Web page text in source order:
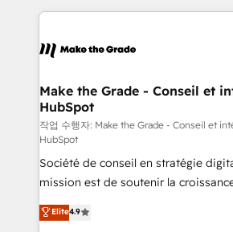
& logistique.
and ensure faster time to value on
day one, our team takes the time to
strategies that deliver impactful results. Our
is to empower you to unlock
—faster. Through expert training,
responsiveness, and ongoing
your team to adopt new systems
and achieve a unified, data-driven
customer engagement.
Make the Grade - Conseil et
HubSpot
작업 수행자: Make the Grade - Conseil et
HubSpot
Société de conseil en stratégie
mission est de soutenir la
B2B à travers l’acquisition de
l'intégration CRM et le
Elite4.9